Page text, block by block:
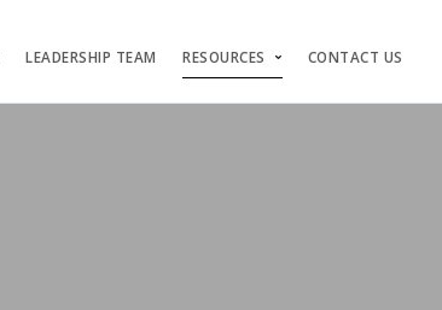
LEADERSHIP TEAM RESOURCES CONTACT US